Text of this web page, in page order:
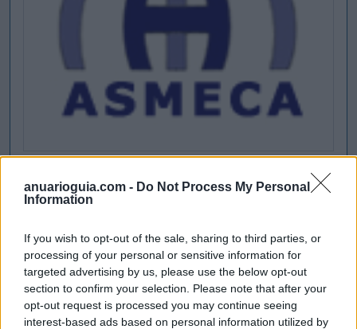
anuarioguia.com - Do Not Process My Personal
Information
If you wish to opt-out of the sale, sharing to third parties, or
processing of your personal or sensitive information for
targeted advertising by us, please use the below opt-out
section to confirm your selection. Please note that after your
opt-out request is processed you may continue seeing
interest-based ads based on personal information utilized by